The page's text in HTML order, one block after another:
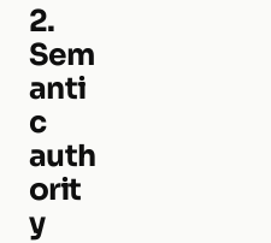
2.
Sem
anti
c
auth
orit
y